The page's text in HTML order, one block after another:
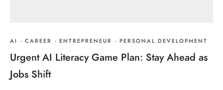
AI · CAREER · ENTREPRENEUR · PERSONAL DEVELOPMENT
Urgent AI Literacy Game Plan: Stay Ahead as
Jobs Shift